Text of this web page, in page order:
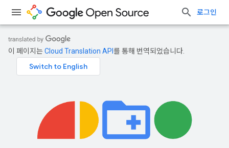
로그인
이 페이지는Cloud Translation API 를 통해 번역되었습니다.